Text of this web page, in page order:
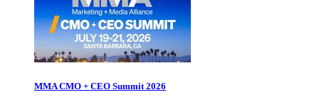
MMA CMO + CEO Summit 2026